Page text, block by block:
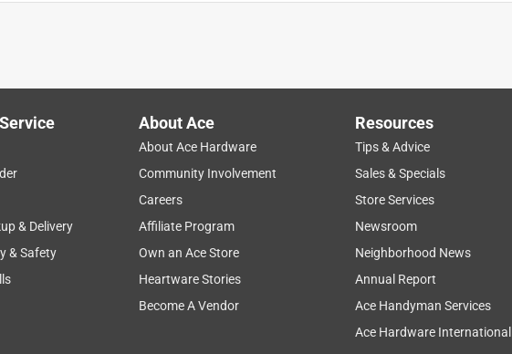
it. The swivel mirror stays where you put it no matter the
this is working out well. Highly recommend.
& Delivery
& Safety
About Ace
About Ace Hardware
Community Involvement
Careers
Affiliate Program
Own an Ace Store
Heartware Stories
Become A Vendor
Resources
Tips & Advice
Sales & Specials
Store Services
Newsroom
Neighborhood News
Annual Report
Ace Handyman Services
Ace Hardware International